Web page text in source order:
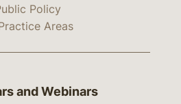
Policy
Areas
and Webinars